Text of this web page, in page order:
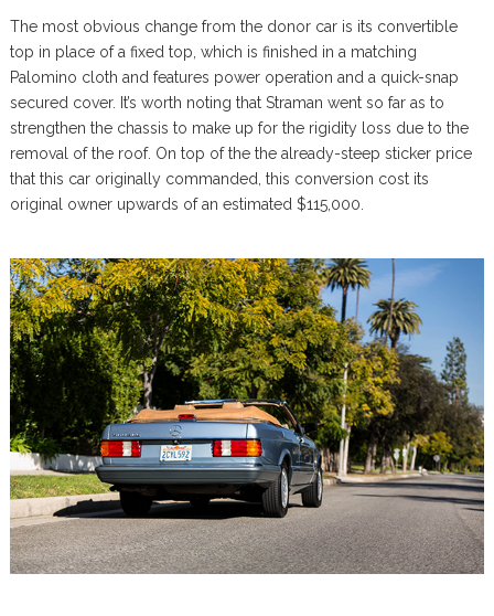
The most obvious change from the donor car is its convertible
top in place of a fixed top, which is finished in a matching
Palomino cloth and features power operation and a quick-snap
secured cover. It’s worth noting that Straman went so far as to
strengthen the chassis to make up for the rigidity loss due to the
removal of the roof. On top of the the already-steep sticker price
that this car originally commanded, this conversion cost its
original owner upwards of an estimated $115,000.